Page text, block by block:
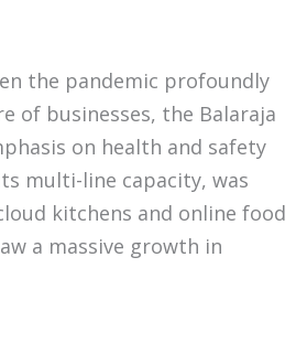
the pandemic profoundly
of businesses, the Balaraja
on health and safety
multi-line capacity, was
kitchens and online food
a massive growth in